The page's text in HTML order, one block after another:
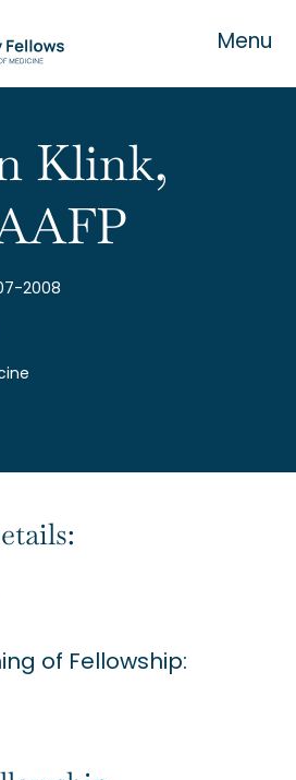
Menu
Klink,
2008
of Fellowship: